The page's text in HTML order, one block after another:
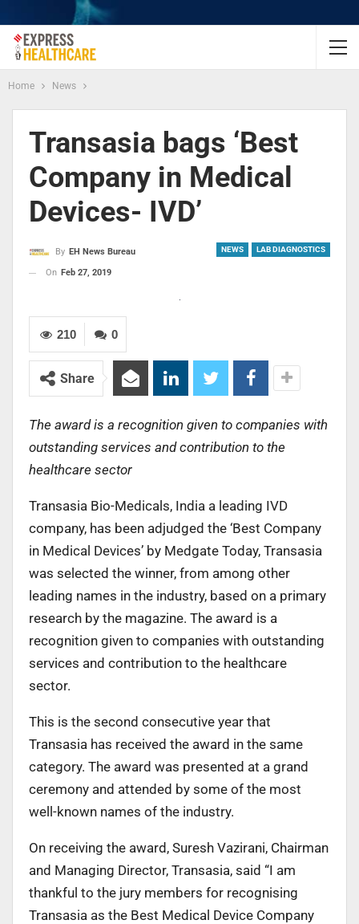
Home News
Transasia bags ‘Best
Company in Medical
Devices- IVD’
NEWS LAB DIAGNOSTICS
By EH News Bureau
On Feb 27, 2019
0
210
Share
The award is a recognition given to companies with
outstanding services and contribution to the
healthcare sector
Transasia Bio-Medicals, India a leading IVD
company, has been adjudged the ‘Best Company
in Medical Devices’ by Medgate Today, Transasia
was selected the winner, from among other
leading names in the industry, based on a primary
research by the magazine. The award is a
recognition given to companies with outstanding
services and contribution to the healthcare
sector.
This is the second consecutive year that
Transasia has received the award in the same
category. The award was presented at a grand
ceremony and attended by some of the most
well-known names of the industry.
On receiving the award, Suresh Vazirani, Chairman
and Managing Director, Transasia, said “I am
thankful to the jury members for recognising
Transasia as the Best Medical Device Company